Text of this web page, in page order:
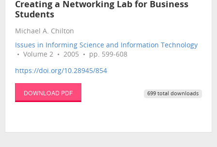
Creating a Networking Lab for Business
Students
Michael A. Chilton
Issues in Informing Science and Information Technology
• Volume 2 • 2005 • pp. 599-608
https://doi.org/10.28945/854
DOWNLOAD PDF 699 total downloads